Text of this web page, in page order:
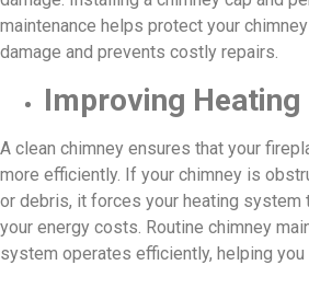
maintenance helps protect your
damage and prevents costly repairs.
Improving
A clean chimney ensures that your
more efficiently. If your chimney is
or debris, it forces your heating system
your energy costs. Routine chimney
system operates efficiently, helping you